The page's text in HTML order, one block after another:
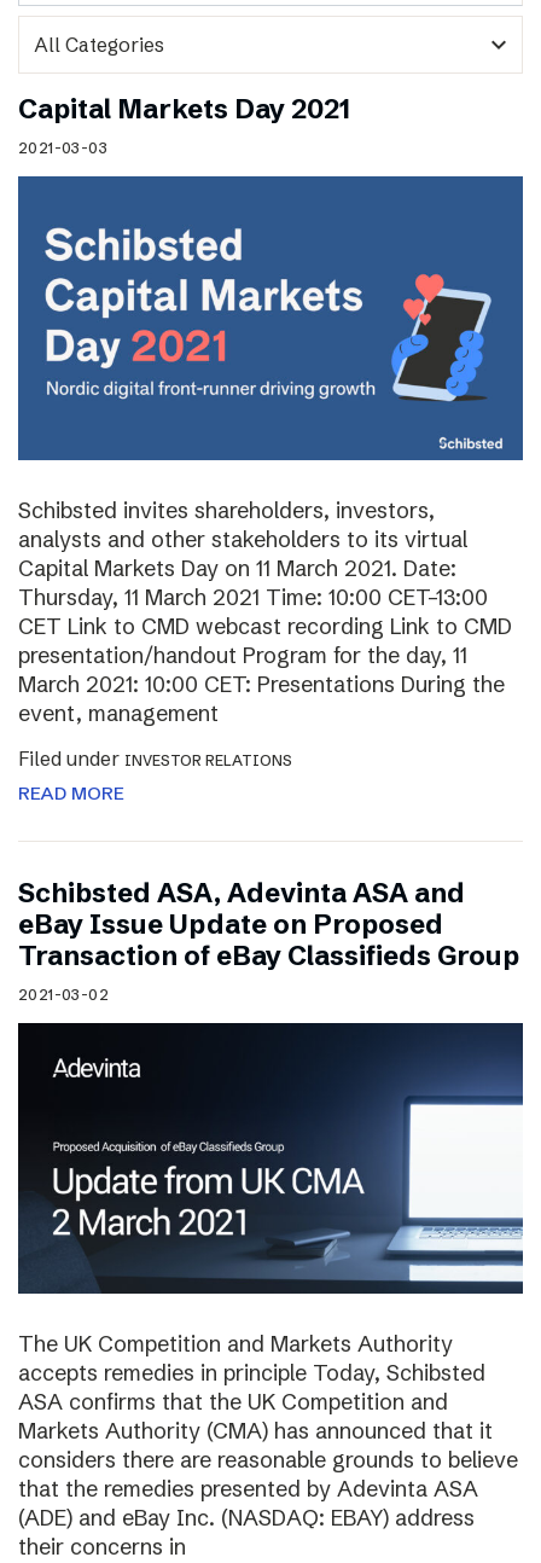
expand_more
Capital Markets Day 2021
2021-03-03
Schibsted invites shareholders, investors,
analysts and other stakeholders to its virtual
Capital Markets Day on 11 March 2021. Date:
Thursday, 11 March 2021 Time: 10:00 CET–13:00
CET Link to CMD webcast recording Link to CMD
presentation/handout Program for the day, 11
March 2021: 10:00 CET: Presentations During the
event, management
Filed under INVESTOR RELATIONS
READ MORE
Schibsted ASA, Adevinta ASA and
eBay Issue Update on Proposed
Transaction of eBay Classifieds Group
2021-03-02
The UK Competition and Markets Authority
accepts remedies in principle Today, Schibsted
ASA confirms that the UK Competition and
Markets Authority (CMA) has announced that it
considers there are reasonable grounds to believe
that the remedies presented by Adevinta ASA
(ADE) and eBay Inc. (NASDAQ: EBAY) address
their concerns in